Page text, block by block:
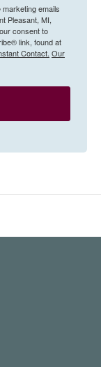
emails
Pleasant, MI,
consent to
link, found at
Contact. Our